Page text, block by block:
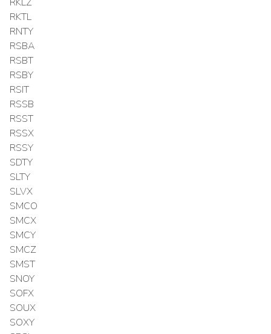
RKTL
RNTY
RSBA
RSBT
RSBY
RSIT
RSSB
RSST
RSSX
RSSY
SDTY
SLTY
SLVX
SMCO
SMCX
SMCY
SMCZ
SMST
SNOY
SOFX
SOUX
SOXY